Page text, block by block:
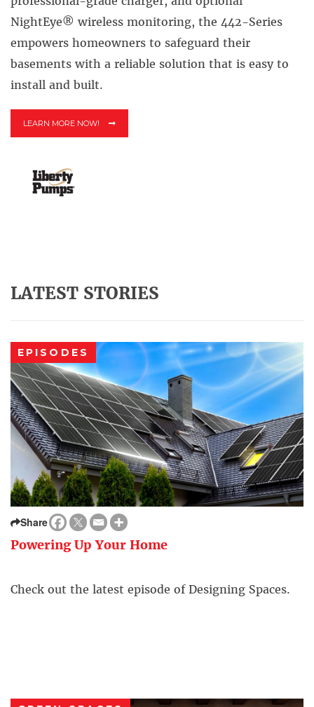
NightEye® wireless monitoring, the 442-Series
empowers homeowners to safeguard their
basements with a reliable solution that is easy to
install and built.
LEARN MORE NOW!
LATEST STORIES
EPISODES
Share
Powering Up Your Home
Check out the latest episode of Designing Spaces.